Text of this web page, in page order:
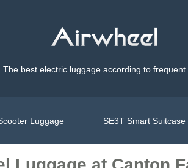
The best electric luggage according to frequent
Luggage SE3T Smart Suitcase